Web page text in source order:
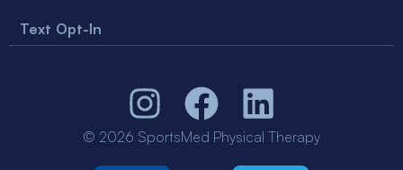
Text Opt-In
© 2026 SportsMed Physical Therapy